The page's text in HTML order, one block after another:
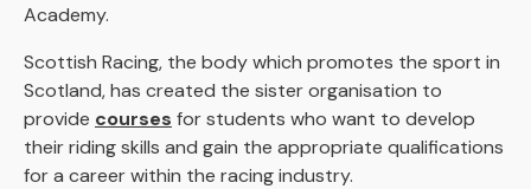
Academy.
Scottish Racing, the body which promotes the sport in
Scotland, has created the sister organisation to
provide courses for students who want to develop
their riding skills and gain the appropriate qualifications
for a career within the racing industry.